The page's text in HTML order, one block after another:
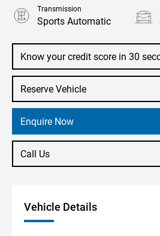
Know your credit score in 30
Reserve Vehicle
Enquire Now
Call Us
Transmission
Sports Automatic
2.5L Petrol
Vehicle Details